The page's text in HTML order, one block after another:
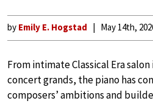
by Emily E. Hogstad May 14th,
From intimate Classical Era
concert grands, the piano has
composers’ ambitions and